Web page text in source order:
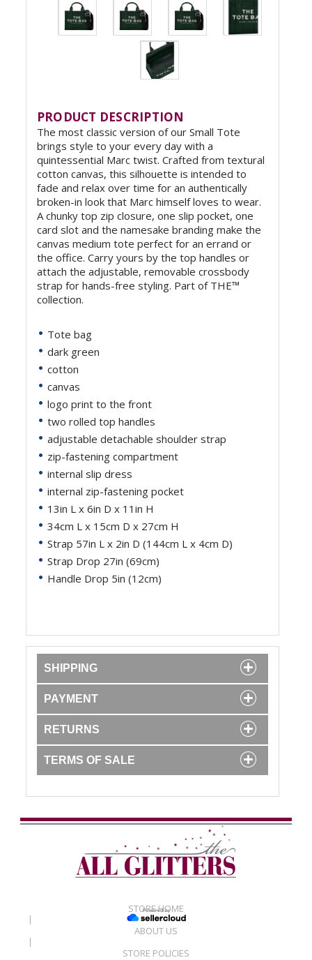
PRODUCT DESCRIPTION
The most classic version of our Small Tote
brings style to your every day with a
quintessential Marc twist. Crafted from textural
cotton canvas, this silhouette is intended to
fade and relax over time for an authentically
broken-in look that Marc himself loves to wear.
A chunky top zip closure, one slip pocket, one
card slot and the namesake branding make the
canvas medium tote perfect for an errand or
the office. Carry yours by the top handles or
attach the adjustable, removable crossbody
strap for hands-free styling. Part of THE™
collection.
Tote bag
dark green
cotton
canvas
logo print to the front
two rolled top handles
adjustable detachable shoulder strap
zip-fastening compartment
internal slip dress
internal zip-fastening pocket
13in L x 6in D x 11in H
34cm L x 15cm D x 27cm H
Strap 57in L x 2in D (144cm L x 4cm D)
Strap Drop 27in (69cm)
Handle Drop 5in (12cm)
SHIPPING
PAYMENT
RETURNS
TERMS OF SALE
STORE HOME
|
ABOUT US
|
STORE POLICIES